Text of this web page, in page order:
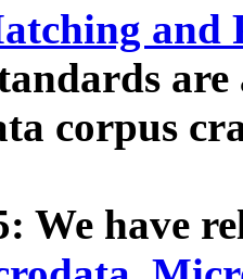
and
corpus
We have